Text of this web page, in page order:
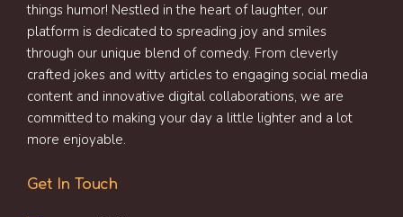
things humor! Nestled in the heart of laughter, our
platform is dedicated to spreading joy and smiles
through our unique blend of comedy. From cleverly
crafted jokes and witty articles to engaging social media
content and innovative digital collaborations, we are
committed to making your day a little lighter and a lot
more enjoyable.
Get In Touch